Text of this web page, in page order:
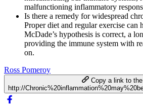
malfunctioning inflammatory
Is there a remedy for widespread
Proper diet and regular exercise can
McDade’s hypothesis is correct, a
providing the immune system with
on.
Ross Pomeroy
Copy a link to
http://